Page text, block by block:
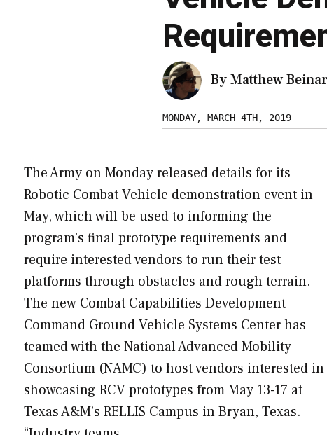
ByMatthew
MONDAY, MARCH 4TH, 2019
The Army on Monday released details for its
Robotic Combat Vehicle demonstration event in
May, which will be used to informing the
program’s final prototype requirements and
require interested vendors to run their test
platforms through obstacles and rough terrain.
The new Combat Capabilities Development
Command Ground Vehicle Systems Center has
teamed with the National Advanced Mobility
Consortium (NAMC) to host vendors interested in
showcasing RCV prototypes from May 13-17 at
Texas A&M’s RELLIS Campus in Bryan, Texas.